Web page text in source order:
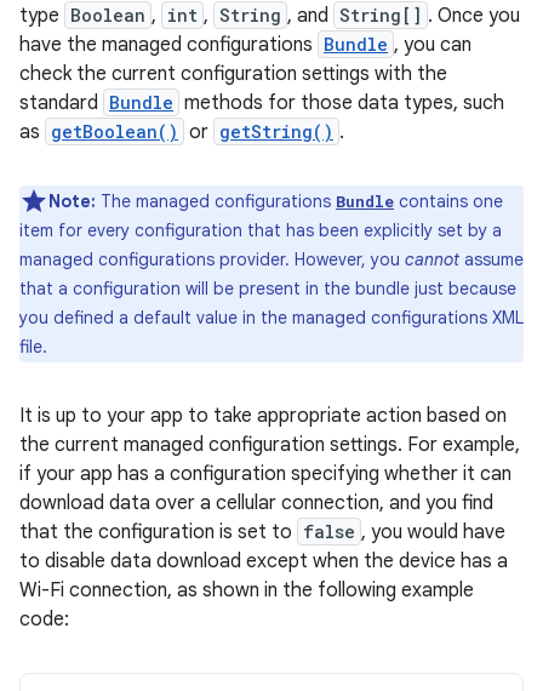
type Boolean , int , String , and String[] . Once you
have the managed configurations Bundle , you can
check the current configuration settings with the
standard Bundle methods for those data types, such
as getBoolean() or getString() .
Note: The managed configurations Bundle contains one
item for every configuration that has been explicitly set by a
managed configurations provider. However, you cannot assume
that a configuration will be present in the bundle just because
you defined a default value in the managed configurations XML
file.
It is up to your app to take appropriate action based on
the current managed configuration settings. For example,
if your app has a configuration specifying whether it can
download data over a cellular connection, and you find
that the configuration is set to false , you would have
to disable data download except when the device has a
Wi-Fi connection, as shown in the following example
code: